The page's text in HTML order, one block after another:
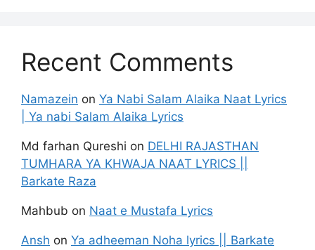
Recent Comments
Namazein on Ya Nabi Salam Alaika Naat Lyrics
| Ya nabi Salam Alaika Lyrics
Md farhan Qureshi on DELHI RAJASTHAN
TUMHARA YA KHWAJA NAAT LYRICS ||
Barkate Raza
Mahbub on Naat e Mustafa Lyrics
Ansh on Ya adheeman Noha lyrics || Barkate